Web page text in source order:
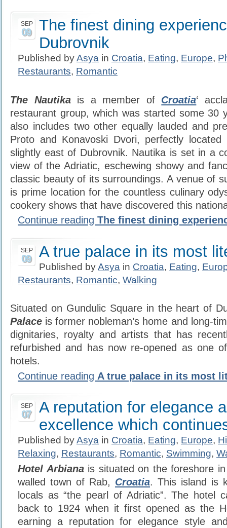
SEP
09
The finest dining
Dubrovnik
Published byAsya in Croatia, Eating, Europe,
Restaurants, Romantic
The Nautikais a member of Croatia‘
restaurant group, which was started some 30
also includes two other equally lauded and
Proto and Konavoski Dvori, perfectly
slightly east of Dubrovnik. Nautika is set in a
view of the Adriatic, eschewing showy and
classic beauty of its surroundings. A venue of
is prime location for the countless culinary
cookery shows that have discovered this
Continue reading The finest dining
SEP
09 A true palace in its most
Published byAsya in Croatia, Eating,
Restaurants, Romantic, Walking
Situated on Gundulic Square in the heart of
Palace is former nobleman’s home and long-
dignitaries, royalty and artists that has
refurbished and has now re-opened as one
hotels.
Continue reading A true palace in its most
SEP
07
A reputation for elegance
excellence which
Published byAsya in Croatia, Eating, Europe,
Relaxing, Restaurants, Romantic, Swimming,
Hotel Arbianais situated on the foreshore
walled town of Rab, Croatia. This island is
locals as “the pearl of Adriatic”. The hotel
back to 1924 when it first opened as the
earning a reputation for elegance style